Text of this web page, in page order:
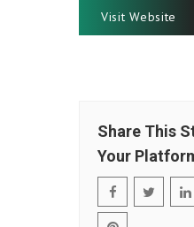
Visit Website
Share This
Your